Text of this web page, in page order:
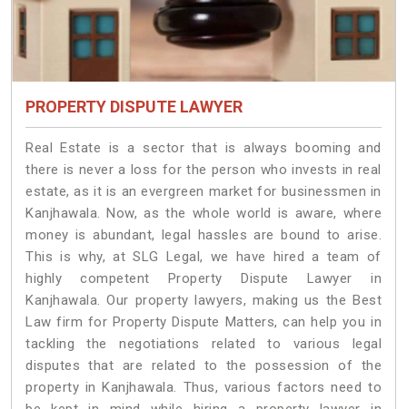
PROPERTY DISPUTE LAWYER
Real Estate is a sector that is always booming and
there is never a loss for the person who invests in real
estate, as it is an evergreen market for businessmen in
Kanjhawala. Now, as the whole world is aware, where
money is abundant, legal hassles are bound to arise.
This is why, at SLG Legal, we have hired a team of
highly competent Property Dispute Lawyer in
Kanjhawala. Our property lawyers, making us the Best
Law firm for Property Dispute Matters, can help you in
tackling the negotiations related to various legal
disputes that are related to the possession of the
property in Kanjhawala. Thus, various factors need to